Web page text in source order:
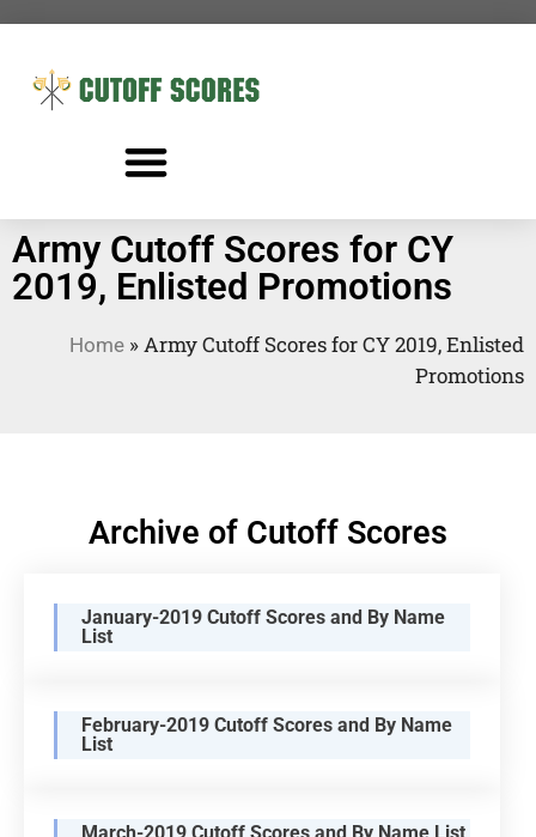
Army Cutoff Scores for CY
2019, Enlisted Promotions
Home »Army Cutoff Scores for CY 2019, Enlisted
Promotions
Archive of Cutoff Scores
January-2019 Cutoff Scores and By Name
List
February-2019 Cutoff Scores and By Name
List
March-2019 Cutoff Scores and By Name List